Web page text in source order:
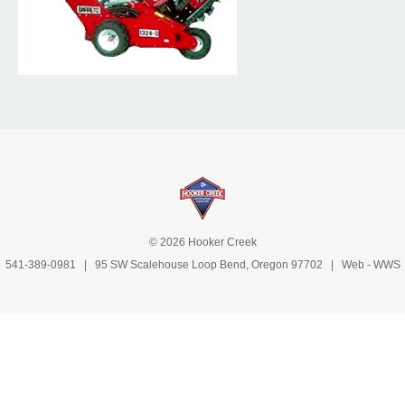
© 2026 Hooker Creek
541-389-0981 | 95 SW Scalehouse Loop Bend, Oregon 97702 | Web - WWS